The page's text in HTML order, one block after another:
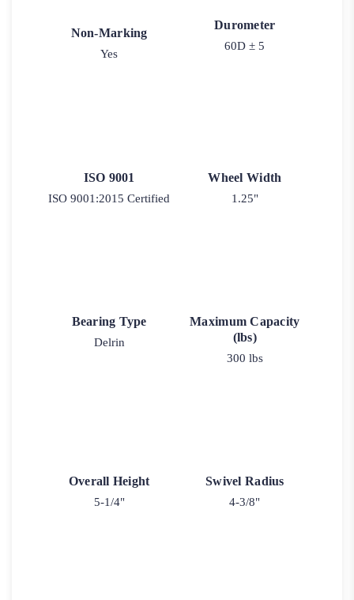
Non-Marking
Yes
Durometer
60D ± 5
ISO 9001
ISO 9001:2015 Certified
Wheel Width
1.25"
Bearing Type
Delrin
Maximum Capacity
(lbs)
300 lbs
Overall Height
5-1/4"
Swivel Radius
4-3/8"